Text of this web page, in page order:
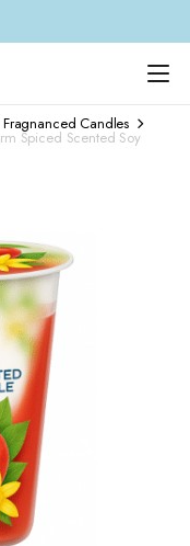
Candles
Spiced Scented Soy